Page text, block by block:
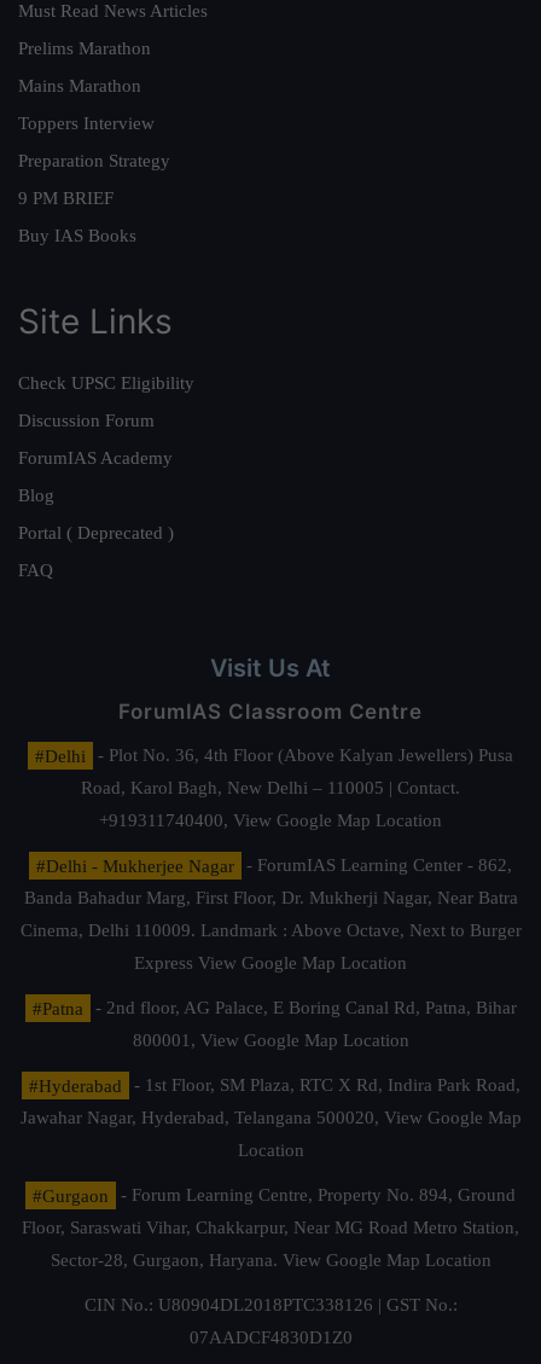
Must Read News Articles
Prelims Marathon
Mains Marathon
Toppers Interview
Preparation Strategy
9 PM BRIEF
Buy IAS Books
Site Links
Check UPSC Eligibility
Discussion Forum
ForumIAS Academy
Blog
Portal ( Deprecated )
FAQ
Visit Us At
ForumIAS Classroom Centre
#Delhi
- Plot No. 36, 4th Floor (Above Kalyan Jewellers) Pusa
Road, Karol Bagh, New Delhi – 110005 | Contact.
+919311740400, View Google Map Location
#Delhi - Mukherjee Nagar
- ForumIAS Learning Center - 862,
Banda Bahadur Marg, First Floor, Dr. Mukherji Nagar, Near Batra
Cinema, Delhi 110009. Landmark : Above Octave, Next to Burger
Express View Google Map Location
#Patna
- 2nd floor, AG Palace, E Boring Canal Rd, Patna, Bihar
800001, View Google Map Location
#Hyderabad
- 1st Floor, SM Plaza, RTC X Rd, Indira Park Road,
Jawahar Nagar, Hyderabad, Telangana 500020, View Google Map
Location
#Gurgaon
- Forum Learning Centre, Property No. 894, Ground
Floor, Saraswati Vihar, Chakkarpur, Near MG Road Metro Station,
Sector-28, Gurgaon, Haryana. View Google Map Location
CIN No.: U80904DL2018PTC338126 | GST No.:
07AADCF4830D1Z0